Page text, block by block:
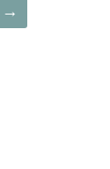
→